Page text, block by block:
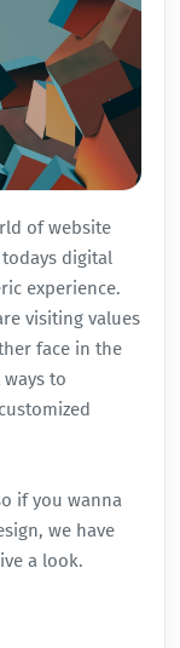
of website
digital
experience.
visiting values
face in the
to
if you wanna
, we have
a look.